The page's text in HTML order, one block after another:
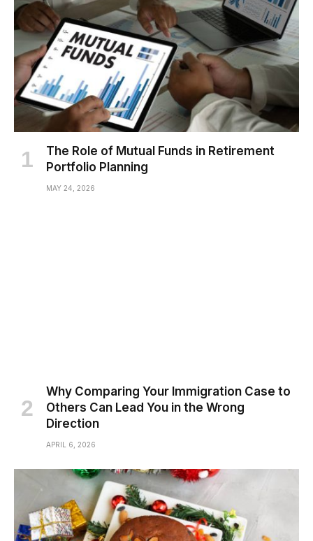
The Role of Mutual Funds in Retirement
Portfolio Planning
MAY 24, 2026
Why Comparing Your Immigration Case to
Others Can Lead You in the Wrong
Direction
APRIL 6, 2026